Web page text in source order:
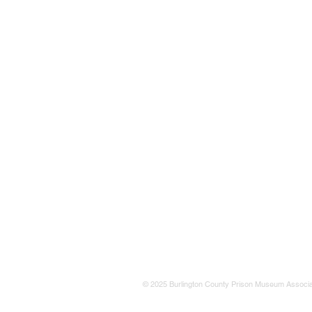
© 2025 Burlington County Prison Museum